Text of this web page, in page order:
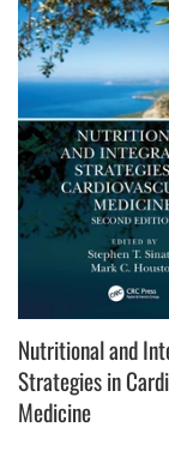
Nutritional and
Strategies in
Medicine